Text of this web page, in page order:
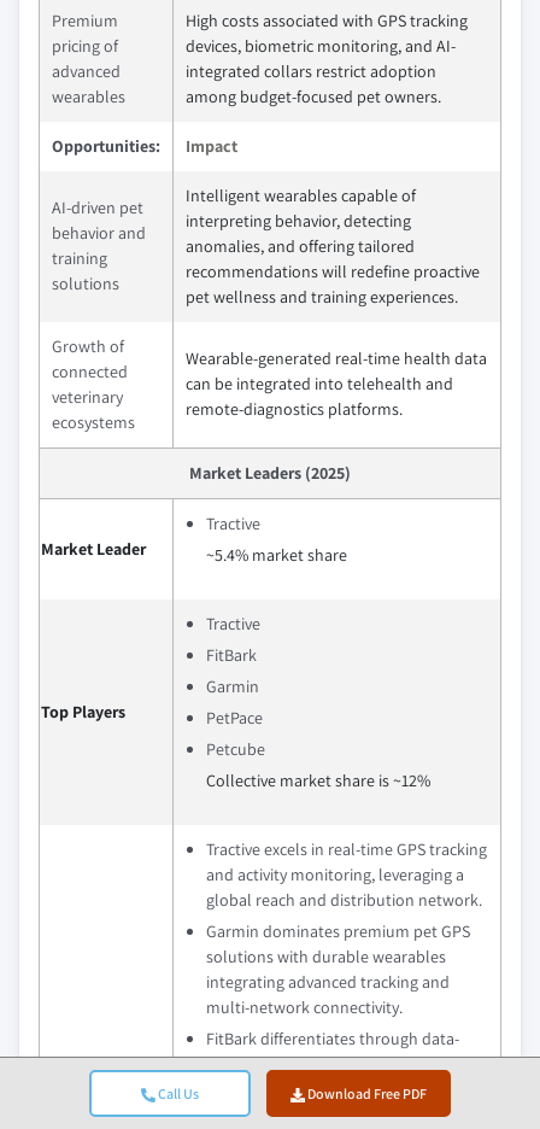
Call Us Download Free PDF
Premium
pricing of
advanced
wearables
High costs associated with GPS tracking
devices, biometric monitoring, and AI-
integrated collars restrict adoption
among budget-focused pet owners.
Opportunities: Impact
AI-driven pet
behavior and
training
solutions
Intelligent wearables capable of
interpreting behavior, detecting
anomalies, and offering tailored
recommendations will redefine proactive
pet wellness and training experiences.
Growth of
connected
veterinary
ecosystems
Wearable-generated real-time health data
can be integrated into telehealth and
remote‑diagnostics platforms.
Market Leaders (2025)
Market Leader
Tractive
~5.4% market share
Top Players
Tractive
FitBark
Garmin
PetPace
Petcube
Collective market share is ~12%
Tractive excels in real‑time GPS tracking
and activity monitoring, leveraging a
global reach and distribution network.
Garmin dominates premium pet GPS
solutions with durable wearables
integrating advanced tracking and
multi‑network connectivity.
FitBark differentiates through data-
driven activity and wellness tracking
solutions that provide long-term
health insights, with growing